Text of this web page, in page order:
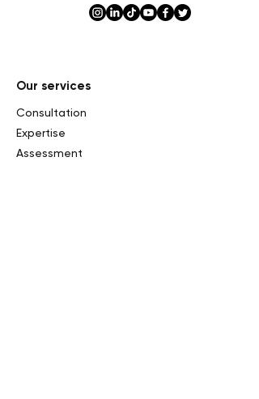
Our services
Consultation
Expertise
Assessment